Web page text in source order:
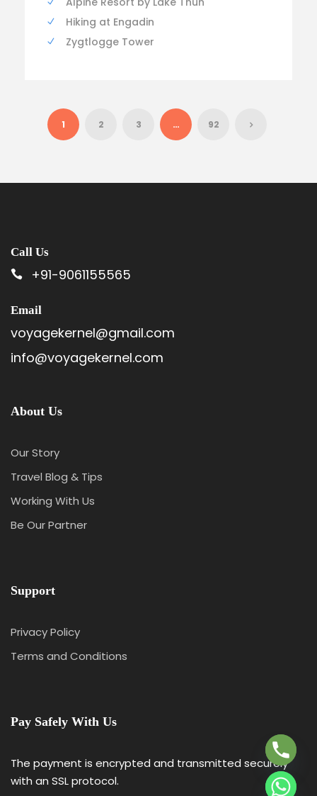
Hiking at Engadin
Zygtlogge Tower
1 2 3 … 92
Call Us
+91-9061155565
Email
voyagekernel@gmail.com
info@voyagekernel.com
About Us
Our Story
Travel Blog & Tips
Working With Us
Be Our Partner
Support
Privacy Policy
Terms and Conditions
Pay Safely With Us
The payment is encrypted and transmitted securely
with an SSL protocol.
I
D
E
C
H